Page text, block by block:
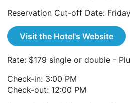
Reservation Cut-off Date:
Visit the Hotel's Website
Rate: $179 single or double -
Check-in: 3:00 PM
Check-out: 12:00 PM